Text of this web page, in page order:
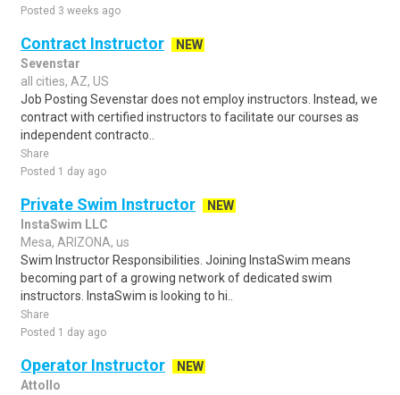
Posted 3 weeks ago
Contract Instructor
NEW
Sevenstar
all cities, AZ, US
Job Posting Sevenstar does not employ instructors. Instead, we
contract with certified instructors to facilitate our courses as
independent contracto..
Share
Posted 1 day ago
Private Swim Instructor
NEW
InstaSwim LLC
Mesa, ARIZONA, us
Swim Instructor Responsibilities. Joining InstaSwim means
becoming part of a growing network of dedicated swim
instructors. InstaSwim is looking to hi..
Share
Posted 1 day ago
Operator Instructor
NEW
Attollo